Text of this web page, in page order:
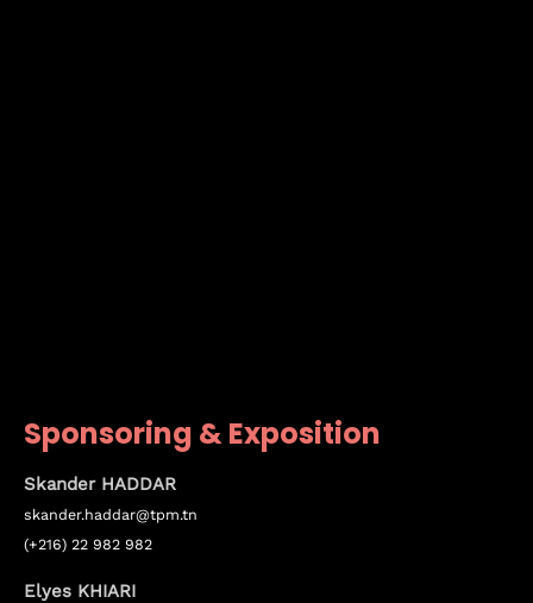
Sponsoring & Exposition
Skander HADDAR
skander.haddar@tpm.tn
(+216) 22 982 982
Elyes KHIARI